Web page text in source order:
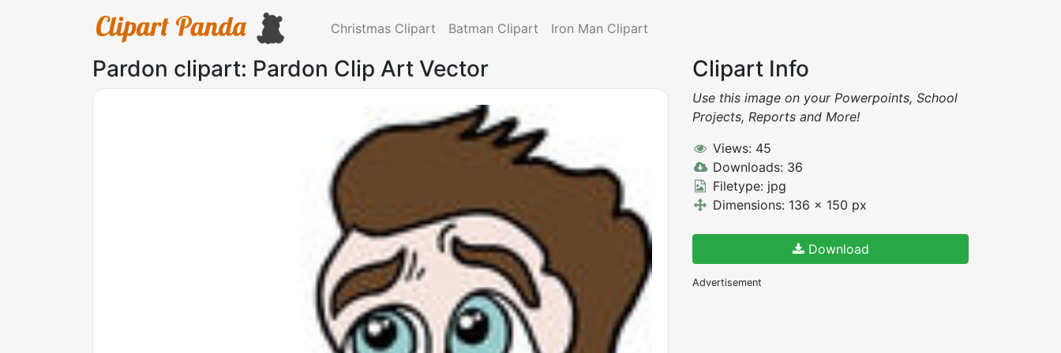
Christmas Clipart Batman Clipart Iron Man Clipart
Pardon clipart: Pardon Clip Art Vector Clipart Info
Use this image on your Powerpoints, School
Projects, Reports and More!
Views: 45
Downloads: 36
Filetype: jpg
Dimensions: 136 x 150 px
Download
Advertisement